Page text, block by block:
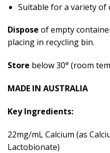
Suitable for a variety of
Dispose of empty
placing in recycling bin.
Store below 30° (room
MADE IN AUSTRALIA
Key Ingredients:
22mg/mL Calcium (as
Lactobionate)